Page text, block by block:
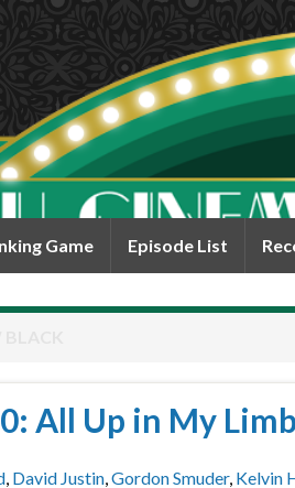
Game Episode List
All Up in My
, David Justin,Gordon Smuder, Kelvin